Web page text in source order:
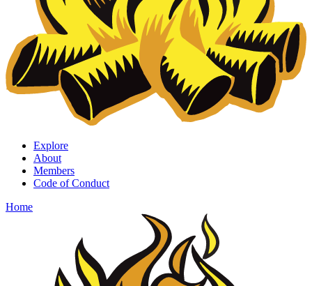
Explore
About
Members
Code of Conduct
Home